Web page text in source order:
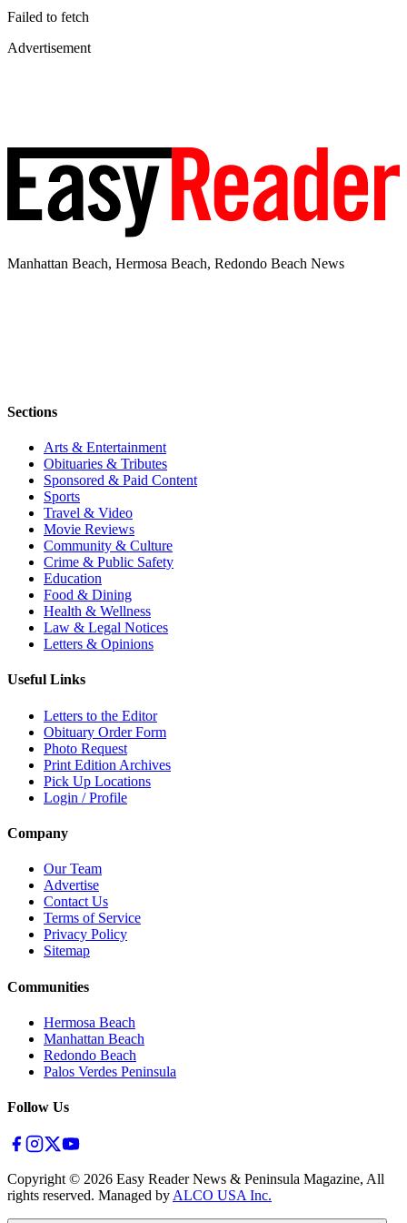
Failed to fetch
Advertisement
Manhattan Beach, Hermosa Beach, Redondo Beach News
Sections
Arts & Entertainment
Obituaries & Tributes
Sponsored & Paid Content
Sports
Travel & Video
Movie Reviews
Community & Culture
Crime & Public Safety
Education
Food & Dining
Health & Wellness
Law & Legal Notices
Letters & Opinions
Useful Links
Letters to the Editor
Obituary Order Form
Photo Request
Print Edition Archives
Pick Up Locations
Login / Profile
Company
Our Team
Advertise
Contact Us
Terms of Service
Privacy Policy
Sitemap
Communities
Hermosa Beach
Manhattan Beach
Redondo Beach
Palos Verdes Peninsula
Follow Us
Copyright © 2026 Easy Reader News & Peninsula Magazine, All
rights reserved. Managed by ALCO USA Inc.